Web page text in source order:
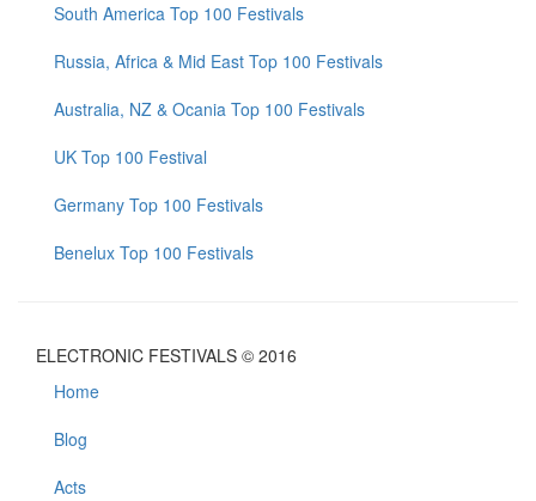
South America Top 100 Festivals
Russia, Africa & Mid East Top 100 Festivals
Australia, NZ & Ocania Top 100 Festivals
UK Top 100 Festival
Germany Top 100 Festivals
Benelux Top 100 Festivals
ELECTRONIC FESTIVALS © 2016
Home
Blog
Acts